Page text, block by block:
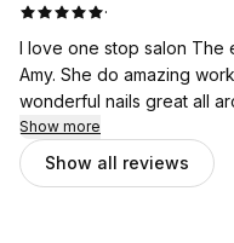
·
I love one stop salon The
Amy. She do amazing
wonderful nails great all
Show more
Show all reviews